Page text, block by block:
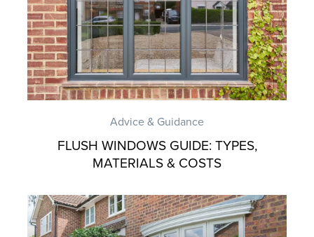
Advice & Guidance
FLUSH WINDOWS GUIDE: TYPES,
MATERIALS & COSTS